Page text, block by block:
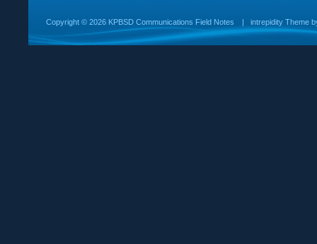
Copyright © 2026 KPBSD Communications Field Notes | intrepidity Theme